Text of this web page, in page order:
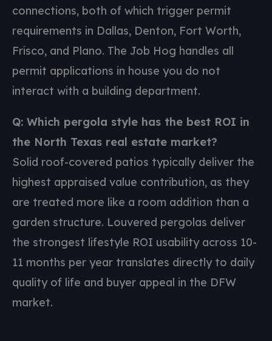
connections, both of which trigger permit
requirements in Dallas, Denton, Fort Worth,
Frisco, and Plano. The Job Hog handles all
permit applications in house you do not
interact with a building department.
Q: Which pergola style has the best ROI in
the North Texas real estate market?
Solid roof-covered patios typically deliver the
highest appraised value contribution, as they
are treated more like a room addition than a
garden structure. Louvered pergolas deliver
the strongest lifestyle ROI usability across 10-
11 months per year translates directly to daily
quality of life and buyer appeal in the DFW
market.